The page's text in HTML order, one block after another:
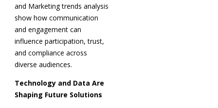
and Marketing trends analysis
show how communication
and engagement can
influence participation, trust,
and compliance across
diverse audiences.
Technology and Data Are
Shaping Future Solutions